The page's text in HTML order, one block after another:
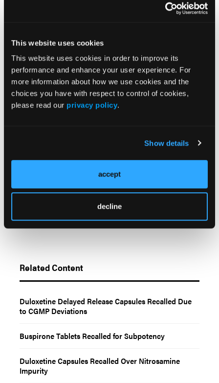
This website uses cookies
This website uses cookies in order to improve its
performance and enhance your user experience. For
more information about how we use cookies and the
choices you have with respect to control of cookies,
please read our privacy policy.
Show details
accept
decline
fibromyalgia and chronic pain related to nerves,
muscles, and bones. Pharmacists should identify
and quarantine Lot 241069C, remove it from
inventory, and coordinate with prescribers to
provide an alternative supply.
https://www.accessdata.fda.gov/scripts/ires/index.cfm?
Related Content
Duloxetine Delayed Release Capsules Recalled Due
to CGMP Deviations
Buspirone Tablets Recalled for Subpotency
Duloxetine Capsules Recalled Over Nitrosamine
Impurity